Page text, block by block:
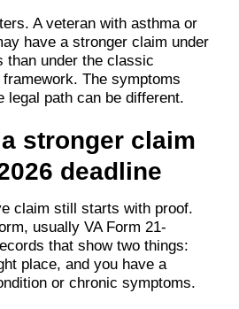
A veteran with asthma or
have a stronger claim under
than under the classic
The symptoms
legal path can be different.
stronger claim
deadline
claim still starts with proof.
usually VA Form 21-
that show two things:
place, and you have a
or chronic symptoms.